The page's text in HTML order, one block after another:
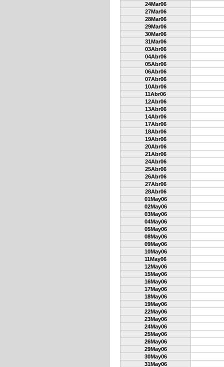
24Mar06
27Mar06
28Mar06
29Mar06
30Mar06
31Mar06
03Abr06
04Abr06
05Abr06
06Abr06
07Abr06
10Abr06
11Abr06
12Abr06
13Abr06
14Abr06
17Abr06
18Abr06
19Abr06
20Abr06
21Abr06
24Abr06
25Abr06
26Abr06
27Abr06
28Abr06
01May06
02May06
03May06
04May06
05May06
08May06
09May06
10May06
11May06
12May06
15May06
16May06
17May06
18May06
19May06
22May06
23May06
24May06
25May06
26May06
29May06
30May06
31May06